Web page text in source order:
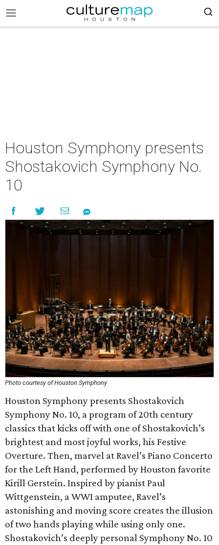
Houston Symphony presents
Shostakovich Symphony No.
10
Photo courtesy of Houston Symphony
Houston Symphony presents Shostakovich
Symphony No. 10, a program of 20th century
classics that kicks off with one of Shostakovich’s
brightest and most joyful works, his Festive
Overture. Then, marvel at Ravel’s Piano Concerto
for the Left Hand, performed by Houston favorite
Kirill Gerstein. Inspired by pianist Paul
Wittgenstein, a WWI amputee, Ravel’s
astonishing and moving score creates the illusion
of two hands playing while using only one.
Shostakovich’s deeply personal Symphony No. 10